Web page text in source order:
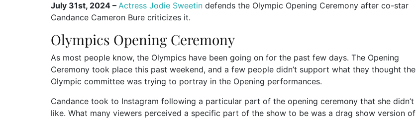
July 31st, 2024 – Actress Jodie Sweetin defends the Olympic Opening Ceremony after co-star
Candance Cameron Bure criticizes it.
Olympics Opening Ceremony
As most people know, the Olympics have been going on for the past few days. The Opening
Ceremony took place this past weekend, and a few people didn’t support what they thought the
Olympic committee was trying to portray in the Opening performances.
Candance took to Instagram following a particular part of the opening ceremony that she didn’t
like. What many viewers perceived a specific part of the show to be was a drag show version of